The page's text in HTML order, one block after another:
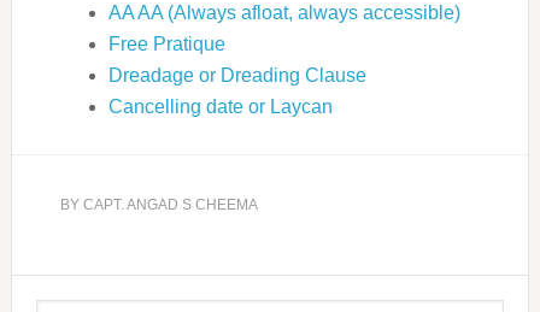
AA AA (Always afloat, always accessible)
Free Pratique
Dreadage or Dreading Clause
Cancelling date or Laycan
BY CAPT. ANGAD S CHEEMA